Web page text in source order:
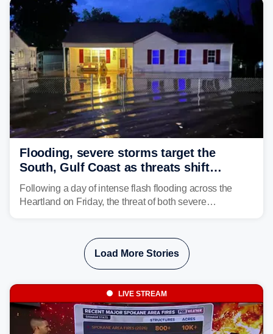
Flooding, severe storms target the
South, Gulf Coast as threats shift
following deadly Missouri flooding
Following a day of intense flash flooding across the
Heartland on Friday, the threat of both severe
Load More Stories
LIVE STREAM